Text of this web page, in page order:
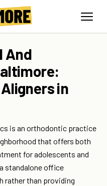
And
in
is an orthodontic practice
that offers both
for adolescents and
standalone office
rather than providing